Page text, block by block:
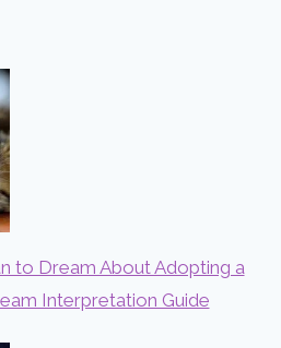
to Dream About Adopting a
Interpretation Guide